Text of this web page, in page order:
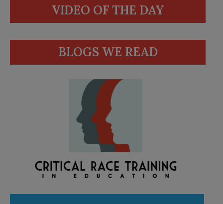
VIDEO OF THE DAY
BLOGS WE READ